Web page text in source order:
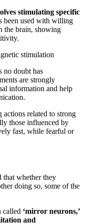
stimulating specific
been used with willing
the brain, showing
stimulation
no doubt has
are strongly
information and help
related to strong
those influenced by
fast, while fearful or
that whether they
doing so, some of the
called ‘mirror neurons,’
and